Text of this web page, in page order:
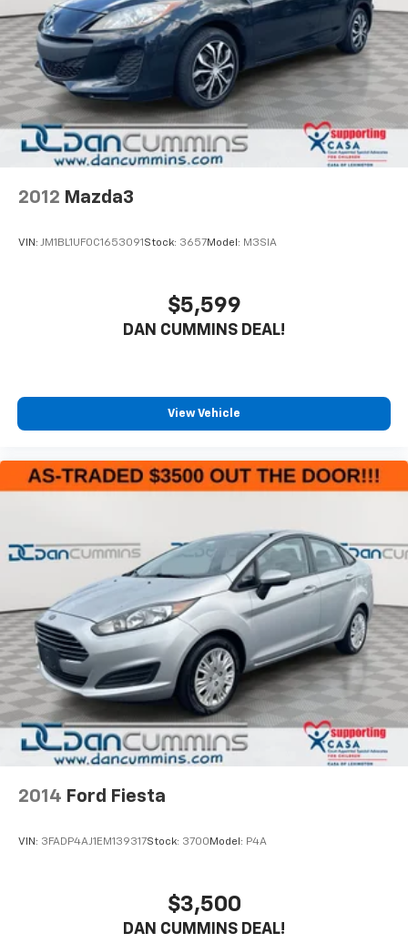
2012 Mazda3
VIN: JM1BL1UF0C1653091 Stock: 3657Model: M3SIA
$5,599
DAN CUMMINS DEAL!
View Vehicle
2014 Ford Fiesta
VIN: 3FADP4AJ1EM139317Stock: 3700 Model: P4A
$3,500
DAN CUMMINS DEAL!